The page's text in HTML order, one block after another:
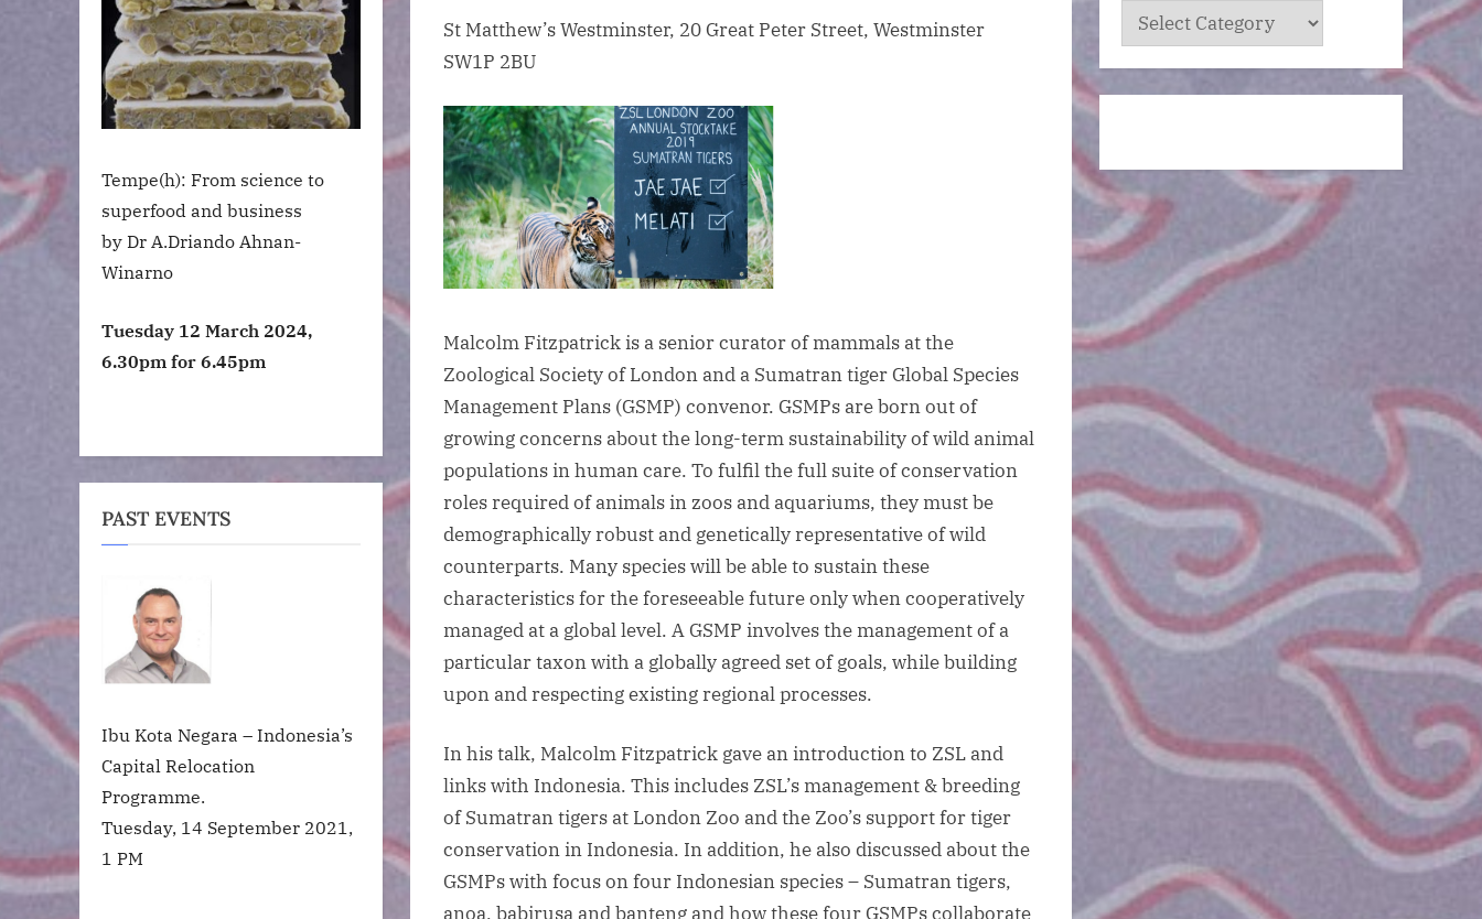
Talk
links
Indonesia.
Tuesday,
9
April
2019
6.15pm
for
St Matthew’s Westminster, 20 Great Peter Street, Westminster
SW1P 2BU
Malcolm Fitzpatrick is a senior curator of mammals at the
Zoological Society of London and a Sumatran tiger Global Species
Management Plans (GSMP) convenor. GSMPs are born out of
growing concerns about the long-term sustainability of wild animal
populations in human care. To fulfil the full suite of conservation
roles required of animals in zoos and aquariums, they must be
demographically robust and genetically representative of wild
counterparts. Many species will be able to sustain these
characteristics for the foreseeable future only when cooperatively
managed at a global level. A GSMP involves the management of a
particular taxon with a globally agreed set of goals, while building
upon and respecting existing regional processes.
In his talk, Malcolm Fitzpatrick gave an introduction to ZSL and
links with Indonesia. This includes ZSL’s management & breeding
of Sumatran tigers at London Zoo and the Zoo’s support for tiger
conservation in Indonesia. In addition, he also discussed about the
GSMPs with focus on four Indonesian species – Sumatran tigers,
anoa, babirusa and banteng and how these four GSMPs collaborate
Tempe(h): From science to
superfood and business
by Dr A.Driando Ahnan-
Winarno
Tuesday 12 March 2024,
6.30pm for 6.45pm
PAST EVENTS
Ibu Kota Negara – Indonesia’s
Capital Relocation
Programme.
Tuesday, 14 September 2021,
1 PM
RECENT
POSTS